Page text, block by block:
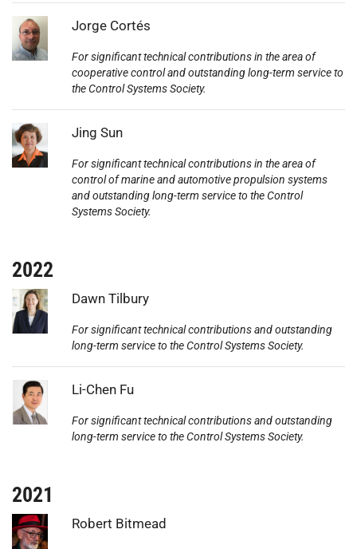
Photo: Jorge Cortés
For significant technical contributions in the area of
cooperative control and outstanding long-term service to
the Control Systems Society.
Photo: Jing Sun
For significant technical contributions in the area of
control of marine and automotive propulsion systems
and outstanding long-term service to the Control
Systems Society.
2022
Photo: Dawn Tilbury
For significant technical contributions and outstanding
long-term service to the Control Systems Society.
Photo: Li-Chen Fu
For significant technical contributions and outstanding
long-term service to the Control Systems Society.
2021
Photo: Robert Bitmead